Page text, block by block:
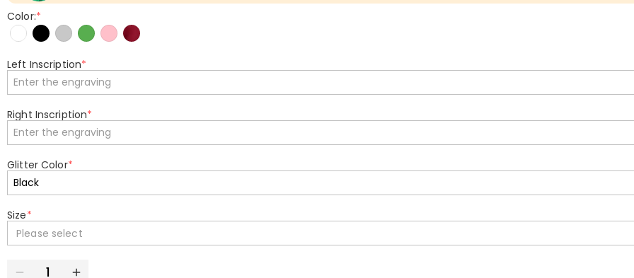
Color:*
Left Inscription*
Right Inscription*
Glitter Color*
Size*
Please select